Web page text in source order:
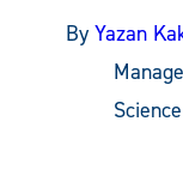
By Yazan
Science